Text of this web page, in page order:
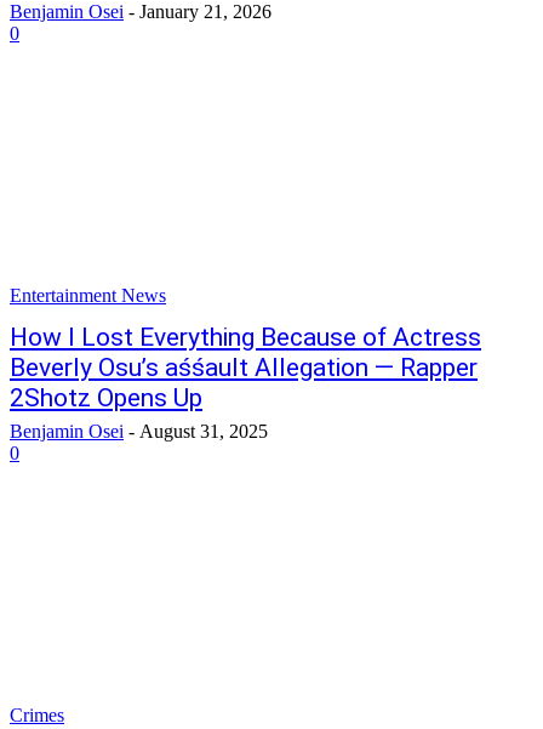
Benjamin Osei - January 21, 2026
0
Entertainment News
How I Lost Everything Because of Actress
Beverly Osu’s aśśault Allegation — Rapper
2Shotz Opens Up
Benjamin Osei - August 31, 2025
0
Crimes